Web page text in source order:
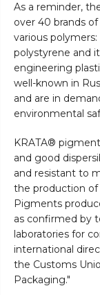
As a reminder,
over 40 brands
various
polystyrene and
engineering
well-known in
and are in
environmental
KRATA®
and good
and resistant to
the production of
Pigments
as confirmed by
laboratories for
international
the Customs
Packaging."